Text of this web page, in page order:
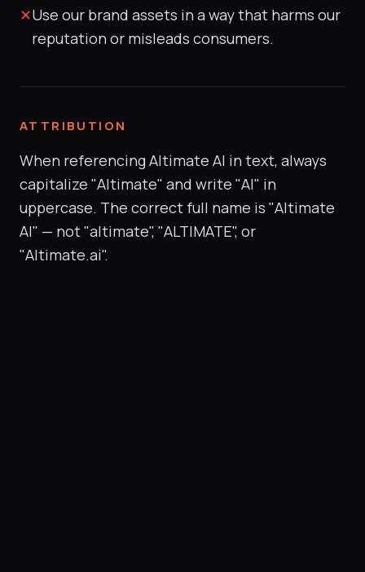
✕Use our brand assets in a way that harms our
reputation or misleads consumers.
ATTRIBUTION
When referencing Altimate AI in text, always
capitalize "Altimate" and write "AI" in
uppercase. The correct full name is "Altimate
AI" — not "altimate", "ALTIMATE", or
"Altimate.ai".